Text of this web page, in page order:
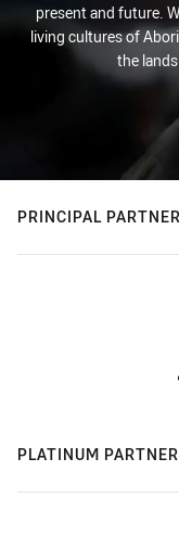
present and future.
living cultures of
the
PRINCIPAL PARTNER
PLATINUM